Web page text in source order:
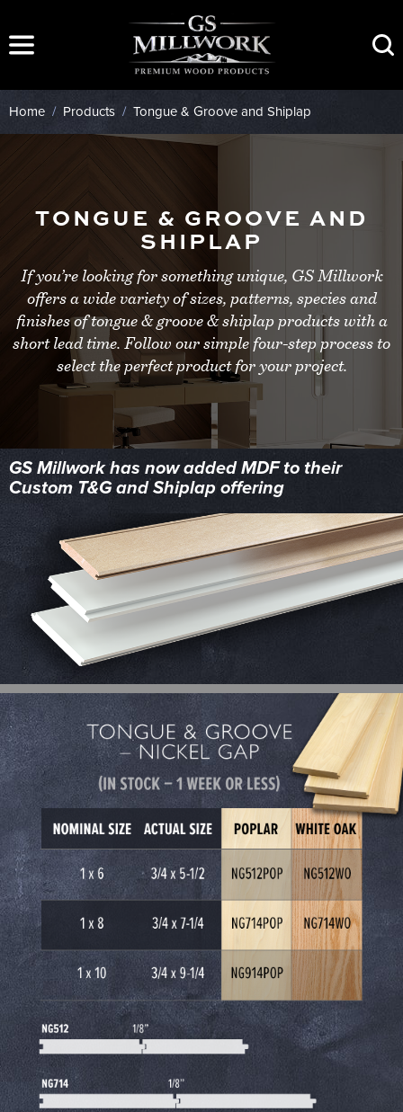
content
Home / Products / Tongue & Groove and Shiplap
TONGUE & GROOVE AND
SHIPLAP
If you’re looking for something unique, GS Millwork
offers a wide variety of sizes, patterns, species and
finishes of tongue & groove & shiplap products with a
short lead time. Follow our simple four-step process to
select the perfect product for your project.
GS Millwork has now added MDF to their
Custom T&G and Shiplap offering